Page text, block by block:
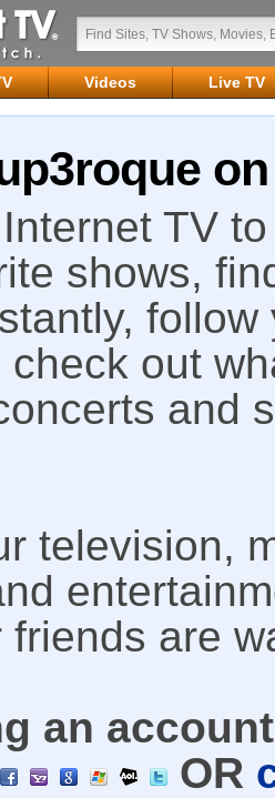
Videos Live TV
TV
shows,
out
and
television,
friends are
an
OR